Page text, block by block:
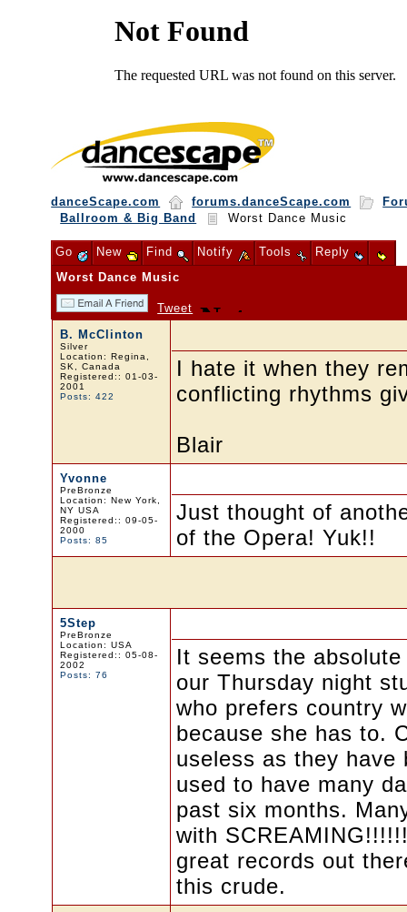
danceScape.com forums.danceScape.com
Ballroom & Big Band
Worst Dance Music
Go New Find Notify Tools
Reply
Worst Dance Music
Tweet
B. McClinton
Silver
Location: Regina,
SK, Canada
Registered:: 01-03-
2001
Posts: 422
I hate it when they
conflicting rhythms
Blair
Yvonne
PreBronze
Location: New York,
NY USA
Registered:: 09-05-
2000
Posts: 85
Just thought of
of the Opera! Yuk!!
5Step
PreBronze
Location: USA
Registered:: 05-08-
2002
Posts: 76
It seems the
our Thursday night
who prefers country
because she has to.
useless as they have
used to have many
past six months.
with
great records out
this crude.